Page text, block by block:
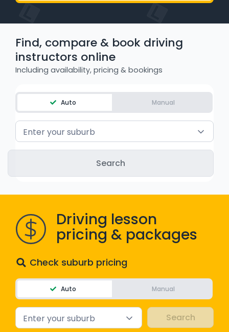
Find, compare & book driving
instructors online
Including availability, pricing & bookings
Auto Manual
Enter your suburb
Driving lesson
pricing & packages
Check suburb pricing
Auto Manual
Enter your suburb